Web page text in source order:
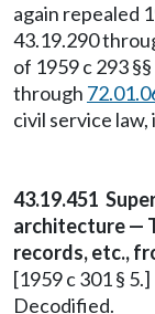
again repealed
43.19.290
of 1959 c 293
through
civil service
43.19.451
architecture —
records, etc.,
[1959 c 301 § 5.]
Decodified.